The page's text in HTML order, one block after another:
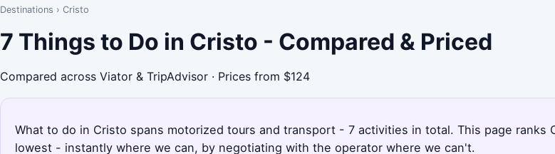
Destinations › Cristo
7 Things to Do in Cristo - Compared & Priced
Compared across Viator & TripAdvisor · Prices from $124
What to do in Cristo spans motorized tours and transport - 7 activities in total. This page
lowest - instantly where we can, by negotiating with the operator where we can't.